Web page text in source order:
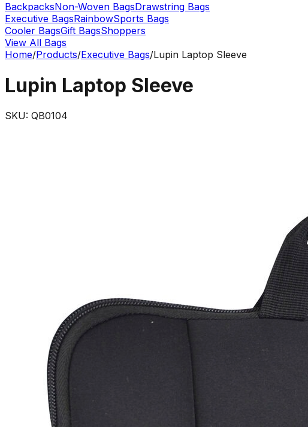
BackpacksNon-Woven BagsDrawstring Bags
Executive BagsRainbowSports Bags
Cooler BagsGift BagsShoppers
View All Bags
Home/Products/Executive Bags/Lupin Laptop Sleeve
Lupin Laptop Sleeve
SKU: QB0104